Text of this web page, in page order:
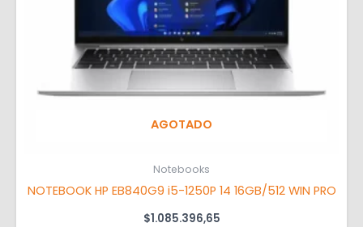
AGOTADO
Notebooks
NOTEBOOK HP EB840G9 i5-1250P 14 16GB/512 WIN PRO
$1.085.396,65